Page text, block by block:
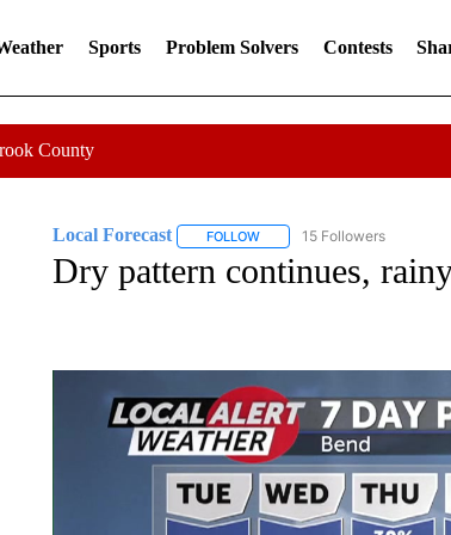
Sports Problem Solvers Contests
County
Local Forecast FOLLOWFOLLOW "LOCAL FORECAST"
15 Followers
Dry pattern continues,